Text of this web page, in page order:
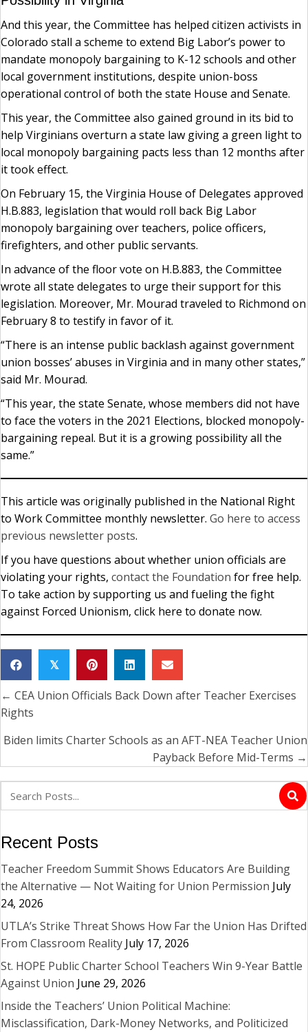
And this year, the Committee has helped citizen activists in
Colorado stall a scheme to extend Big Labor’s power to
mandate monopoly bargaining to K-12 schools and other
local government institutions, despite union-boss
operational control of both the state House and Senate.
This year, the Committee also gained ground in its bid to
help Virginians overturn a state law giving a green light to
local monopoly bargaining pacts less than 12 months after
it took effect.
On February 15, the Virginia House of Delegates approved
H.B.883, legislation that would roll back Big Labor
monopoly bargaining over teachers, police officers,
firefighters, and other public servants.
In advance of the floor vote on H.B.883, the Committee
wrote all state delegates to urge their support for this
legislation. Moreover, Mr. Mourad traveled to Richmond on
February 8 to testify in favor of it.
“There is an intense public backlash against government
union bosses’ abuses in Virginia and in many other states,”
said Mr. Mourad.
“This year, the state Senate, whose members did not have
to face the voters in the 2021 Elections, blocked monopoly-
bargaining repeal. But it is a growing possibility all the
same.”
This article was originally published in the National Right
to Work Committee monthly newsletter. Go here to access
previous newsletter posts.
If you have questions about whether union officials are
violating your rights, contact the Foundation for free help.
To take action by supporting us and fueling the fight
against Forced Unionism, click here to donate now.
𝕏
Posts
navigation
← CEA Union Officials Back Down after Teacher Exercises
Rights
Biden limits Charter Schools as an AFT-NEA Teacher Union
Payback Before Mid-Terms →
Recent Posts
Teacher Freedom Summit Shows Educators Are Building
the Alternative — Not Waiting for Union Permission July
24, 2026
UTLA’s Strike Threat Shows How Far the Union Has Drifted
From Classroom Reality July 17, 2026
St. HOPE Public Charter School Teachers Win 9-Year Battle
Against Union June 29, 2026
Inside the Teachers’ Union Political Machine:
Misclassification, Dark-Money Networks, and Politicized